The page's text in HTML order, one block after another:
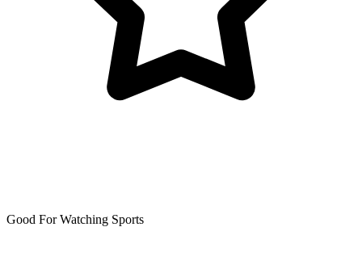
Good For Watching Sports